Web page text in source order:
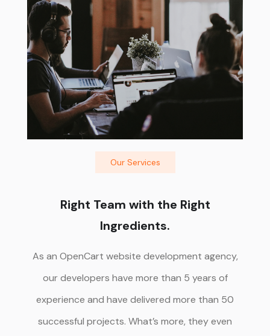
Our Services
Right Team with the Right
Ingredients.
As an OpenCart website development agency,
our developers have more than 5 years of
experience and have delivered more than 50
successful projects. What’s more, they even